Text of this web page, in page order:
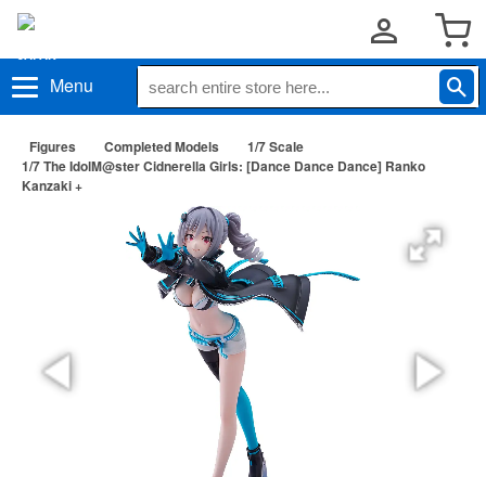
Menu
Figures Completed Models
1/7 Scale
1/7 The IdolM@ster Cidnerella Girls: [Dance Dance Dance] Ranko
Kanzaki +